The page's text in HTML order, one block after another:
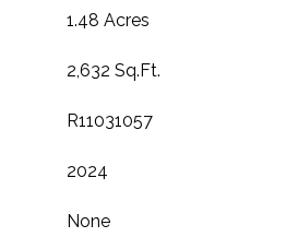
1.48 Acres
2,632 Sq.Ft.
R11031057
2024
None